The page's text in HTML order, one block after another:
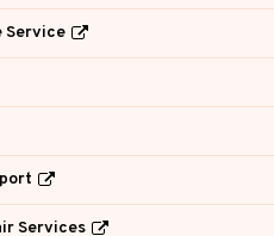
Service
Services